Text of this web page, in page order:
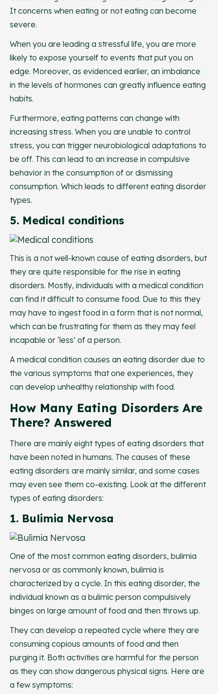
It concerns when eating or not eating can become
severe.
When you are leading a stressful life, you are more
likely to expose yourself to events that put you on
edge. Moreover, as evidenced earlier, an imbalance
in the levels of hormones can greatly influence eating
habits.
Furthermore, eating patterns can change with
increasing stress. When you are unable to control
stress, you can trigger neurobiological adaptations to
be off. This can lead to an increase in compulsive
behavior in the consumption of or dismissing
consumption. Which leads to different eating disorder
types.
5. Medical conditions
This is a not well-known cause of eating disorders, but
they are quite responsible for the rise in eating
disorders. Mostly, individuals with a medical condition
can find it difficult to consume food. Due to this they
may have to ingest food in a form that is not normal,
which can be frustrating for them as they may feel
incapable or ‘less’ of a person.
A medical condition causes an eating disorder due to
the various symptoms that one experiences, they
can develop unhealthy relationship with food.
How Many Eating Disorders Are
There? Answered
There are mainly eight types of eating disorders that
have been noted in humans. The causes of these
eating disorders are mainly similar, and some cases
may even see them co-existing. Look at the different
types of eating disorders:
1. Bulimia Nervosa
One of the most common eating disorders, bulimia
nervosa or as commonly known, bulimia is
characterized by a cycle. In this eating disorder, the
individual known as a bulimic person compulsively
binges on large amount of food and then throws up.
They can develop a repeated cycle where they are
consuming copious amounts of food and then
purging it. Both activities are harmful for the person
as they can show dangerous physical signs. Here are
a few symptoms: